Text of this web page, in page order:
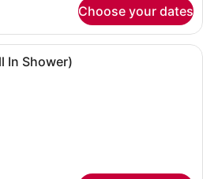
Choose your dates
A hotel room with two beds, a
In Shower)